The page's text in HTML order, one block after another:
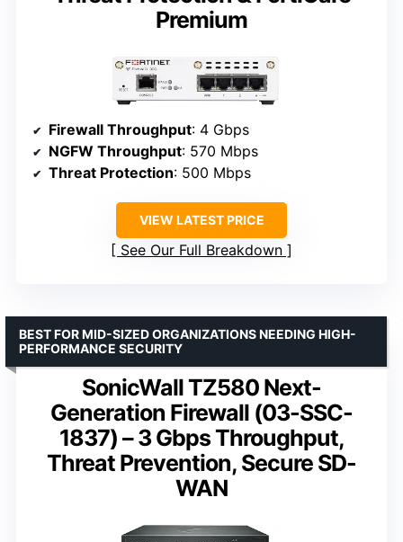
Premium
Firewall Throughput: 4 Gbps
NGFW Throughput: 570 Mbps
Threat Protection: 500 Mbps
VIEW LATEST PRICE
See Our Full Breakdown
SonicWall TZ580 Next-
Generation Firewall (03-SSC-
1837) – 3 Gbps Throughput,
Threat Prevention, Secure SD-
WAN
BEST FOR MID-SIZED ORGANIZATIONS NEEDING HIGH-
PERFORMANCE SECURITY